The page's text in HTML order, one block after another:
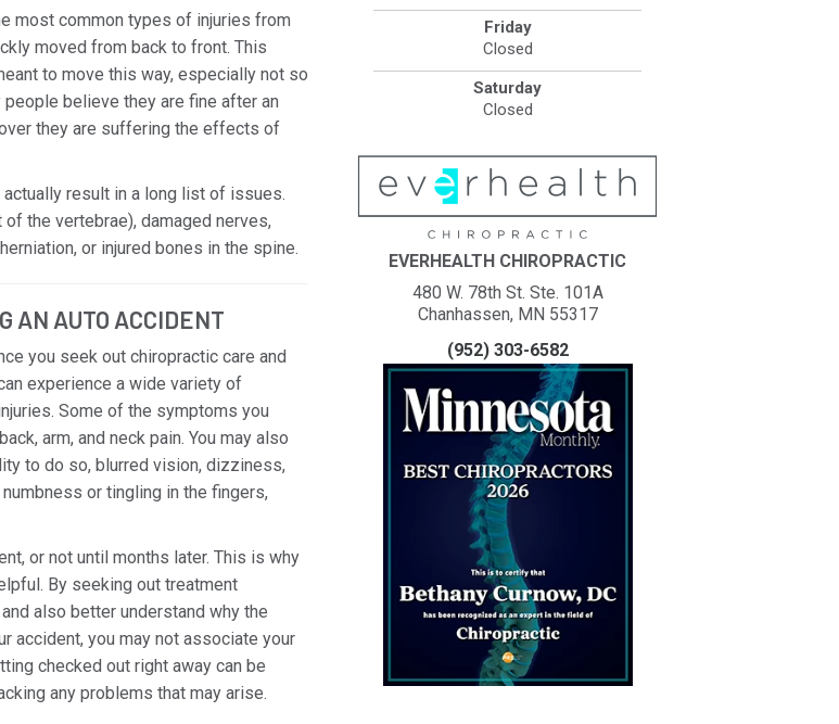
most common types of injuries from
moved from back to front. This
to move this way, especially not so
believe they are fine after an
they are suffering the effects of
result in a long list of issues.
the vertebrae), damaged nerves,
or injured bones in the spine.
AN AUTO ACCIDENT
you seek out chiropractic care and
experience a wide variety of
Some of the symptoms you
arm, and neck pain. You may also
to do so, blurred vision, dizziness,
or tingling in the fingers,
or not until months later. This is why
By seeking out treatment
also better understand why the
accident, you may not associate your
checked out right away can be
any problems that may arise.
Friday
Closed
Saturday
Closed
EVERHEALTH CHIROPRACTIC
480 W. 78th St. Ste. 101A
Chanhassen, MN 55317
(952) 303-6582